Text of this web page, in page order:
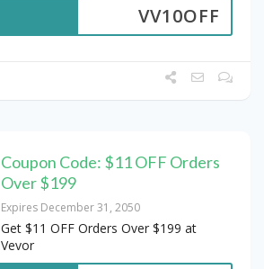
VV10OFF
Coupon Code: $11 OFF Orders
Over $199
Expires December 31, 2050
Get $11 OFF Orders Over $199 at
Vevor